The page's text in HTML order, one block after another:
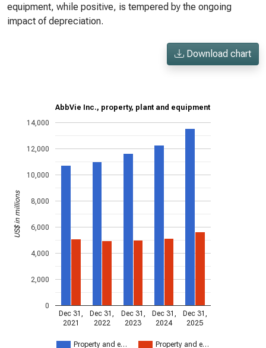
equipment, while positive, is tempered by the ongoing
impact of depreciation.
Download chart
AbbVie Inc., property, plant and equipment
Property and e… Property and e…
Dec 31,
2021
Dec 31,
2022
Dec 31,
2023
Dec 31,
2024
Dec 31,
2025
0
2,000
4,000
6,000
8,000
10,000
12,000
14,000
US$ in millions